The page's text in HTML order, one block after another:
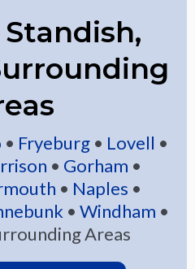
• Fryeburg • Lovell •
• Gorham •
• Naples •
• Windham •
Areas